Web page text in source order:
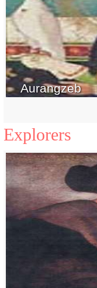
Aurangzeb
Explorers